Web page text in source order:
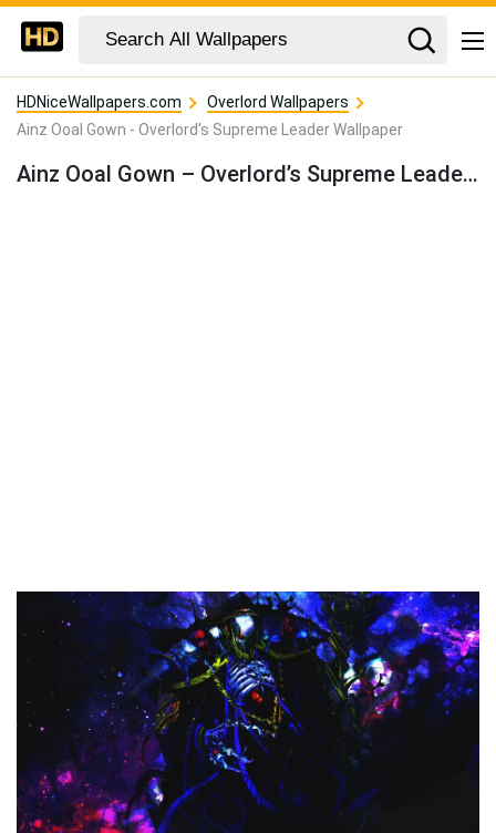
HDNiceWallpapers.com
Overlord Wallpapers
Ainz Ooal Gown - Overlord's Supreme Leader Wallpaper
Ainz Ooal Gown – Overlord’s Supreme Leader Wallpaper